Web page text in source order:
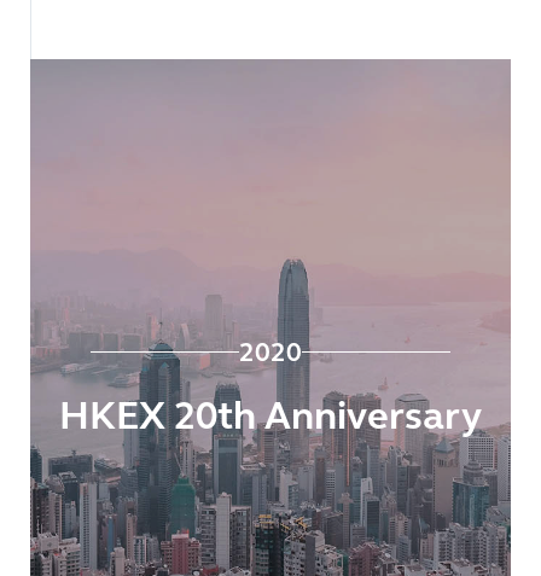
2020
HKEX 20th Anniversary